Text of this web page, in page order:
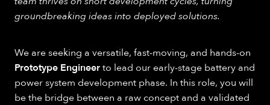
groundbreaking ideas into deployed solutions.
We are seeking a versatile, fast-moving, and hands-on
Prototype Engineerto lead our early-stage battery and
power system development phase. In this role, you will
be the bridge between a raw concept and a validated